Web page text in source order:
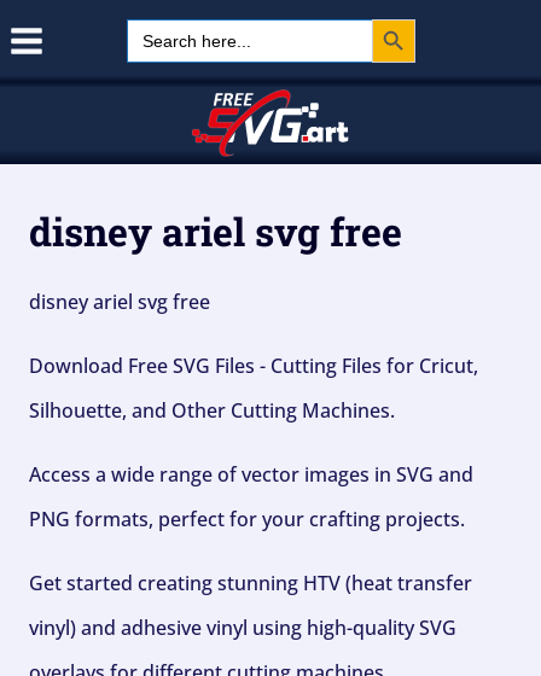
Search
for:
Search Button
disney ariel svg free
disney ariel svg free
Download Free SVG Files - Cutting Files for Cricut,
Silhouette, and Other Cutting Machines.
Access a wide range of vector images in SVG and
PNG formats, perfect for your crafting projects.
Get started creating stunning HTV (heat transfer
vinyl) and adhesive vinyl using high-quality SVG